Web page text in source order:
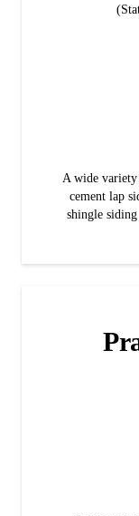
A wide
cement lap
shingle